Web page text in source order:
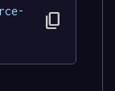
content_copy